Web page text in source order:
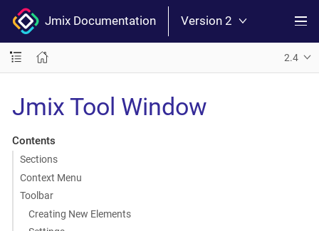
Jmix Documentation Version 2
2.4
Jmix Tool Window
Contents
Sections
Context Menu
Toolbar
Creating New Elements